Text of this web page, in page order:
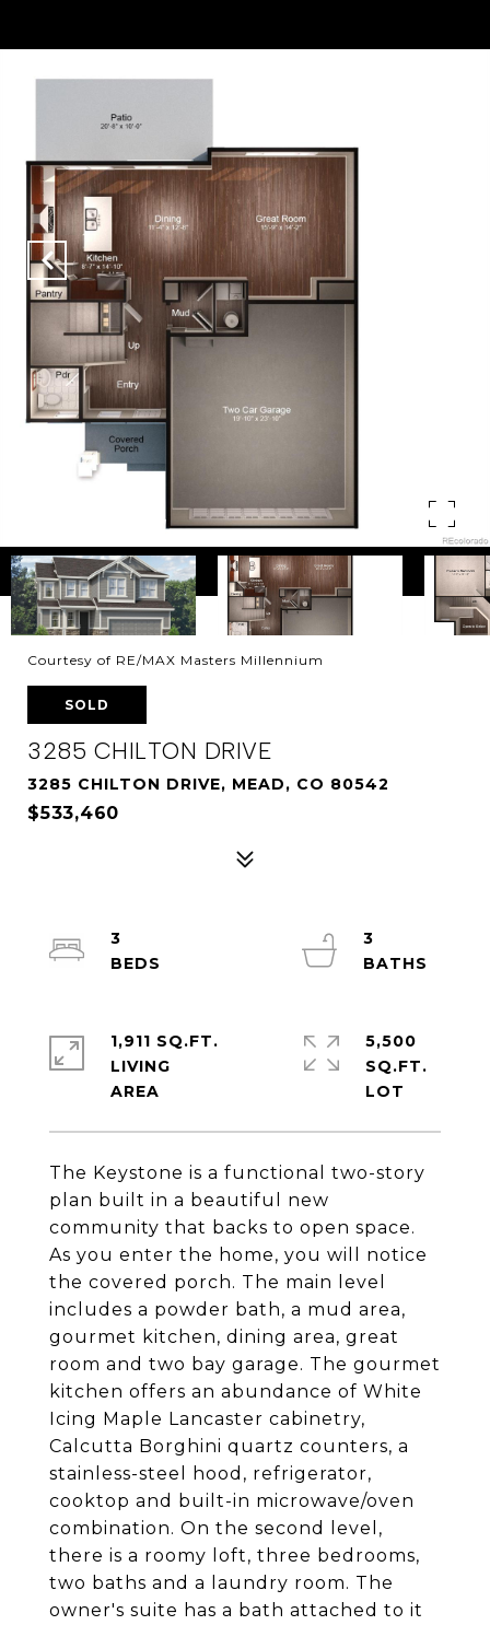
Courtesy of RE/MAX Masters Millennium
SOLD
3285 CHILTON DRIVE
3285 CHILTON DRIVE, MEAD, CO 80542
$533,460
The Keystone is a functional two-story
plan built in a beautiful new
community that backs to open space.
As you enter the home, you will notice
the covered porch. The main level
includes a powder bath, a mud area,
gourmet kitchen, dining area, great
room and two bay garage. The gourmet
kitchen offers an abundance of White
Icing Maple Lancaster cabinetry,
Calcutta Borghini quartz counters, a
stainless-steel hood, refrigerator,
cooktop and built-in microwave/oven
combination. On the second level,
there is a roomy loft, three bedrooms,
two baths and a laundry room. The
owner's suite has a bath attached to it
3
3
1,911 SQ.FT.
LIVING
5,500
SQ.FT.